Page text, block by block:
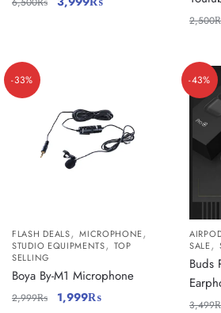
2,500
-33%
FLASH DEALS,MICROPHONE,
STUDIO EQUIPMENTS,TOP
SELLING
Boya By-M1 Microphone
2,999₨ 1,999₨
-43%
SALE,
Buds
3,499